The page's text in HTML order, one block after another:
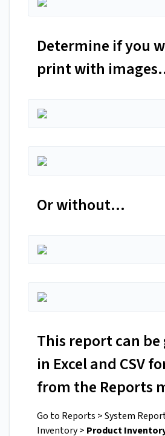
Determine if you
print with
Or without...
This report can
in Excel and CSV
from the Reports
Go to Reports > System
Inventory > Product